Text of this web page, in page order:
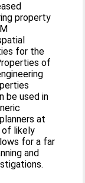
property
for the
of
be used in
at
of likely
for a far
and